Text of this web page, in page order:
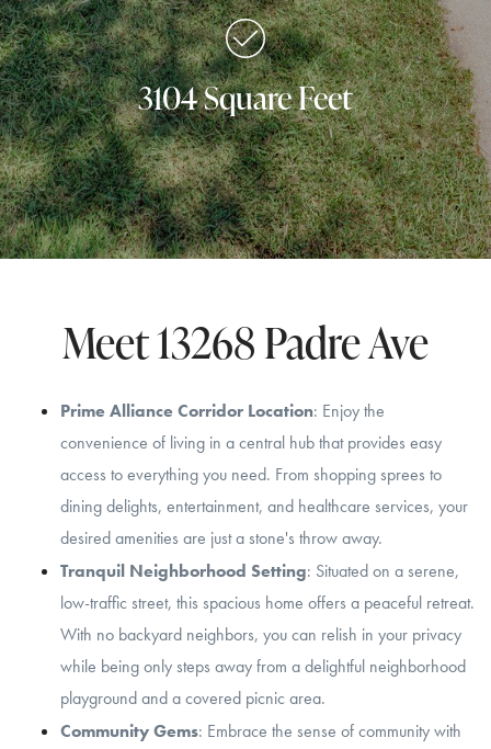
3104 Square Feet
Meet 13268 Padre Ave
Prime Alliance Corridor Location: Enjoy the
convenience of living in a central hub that provides easy
access to everything you need. From shopping sprees to
dining delights, entertainment, and healthcare services, your
desired amenities are just a stone's throw away.
Tranquil Neighborhood Setting: Situated on a serene,
low-traffic street, this spacious home offers a peaceful retreat.
With no backyard neighbors, you can relish in your privacy
while being only steps away from a delightful neighborhood
playground and a covered picnic area.
Community Gems: Embrace the sense of community with